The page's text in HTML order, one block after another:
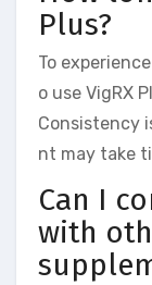
Plus?
To
o use VigRX
Consistency
nt may take
Can I
with